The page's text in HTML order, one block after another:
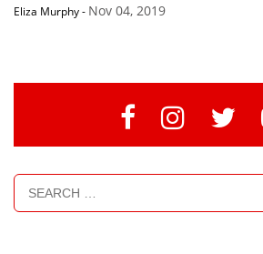
Eliza Murphy- Nov 04, 2019